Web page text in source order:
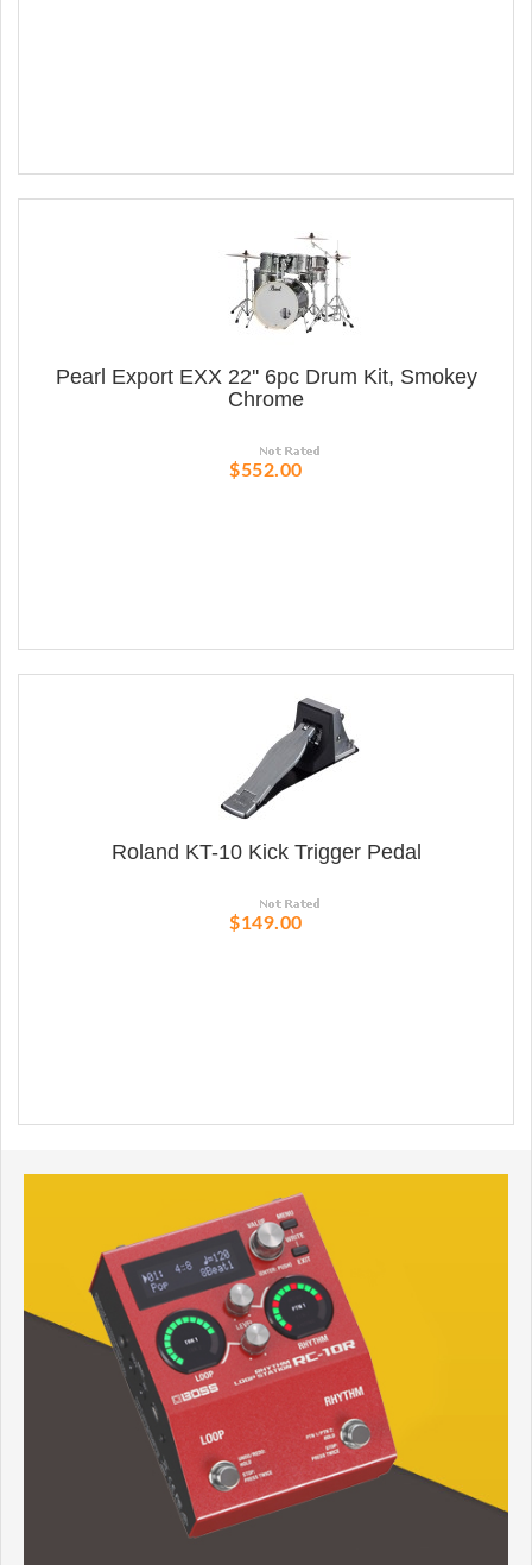
Pearl Export EXX 22'' 6pc Drum Kit, Smokey
Chrome
$552.00
Roland KT-10 Kick Trigger Pedal
$149.00